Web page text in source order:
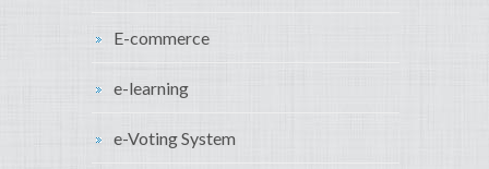
E-commerce
e-learning
e-Voting System